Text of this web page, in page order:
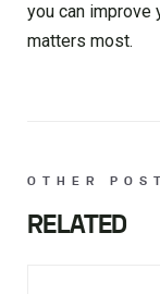
you can improve
matters most.
OTHER
RELATED